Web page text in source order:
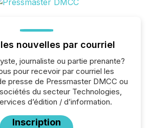
nouvelles par courriel
journaliste ou partie prenante?
pour recevoir par courriel les
presse de Pressmaster DMCC ou
du secteur Technologies,
d’édition / d’information.
Inscription